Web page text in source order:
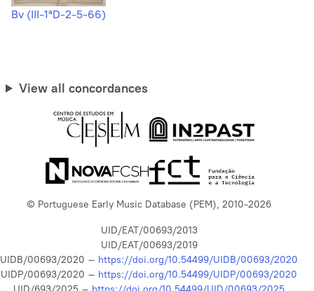
Bv (III-1ªD-2-5-66)
View all concordances
© Portuguese Early Music Database (PEM), 2010-2026
UID/EAT/00693/2013
UID/EAT/00693/2019
UIDB/00693/2020 – https://doi.org/10.54499/UIDB/00693/2020
UIDP/00693/2020 – https://doi.org/10.54499/UIDP/00693/2020